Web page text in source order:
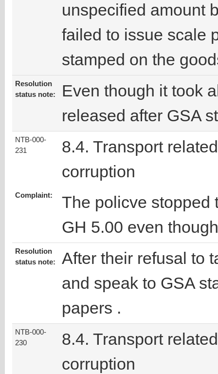
unspecified amount
failed to issue scale
stamped on the
Resolution
status note:
Even though it took
released after GSA
NTB-000-
231
8.4. Transport related
corruption
Complaint:
The policve stopped
GH 5.00 even
Resolution
status note:
After their refusal to
and speak to GSA
papers .
NTB-000-
230
8.4. Transport related
corruption